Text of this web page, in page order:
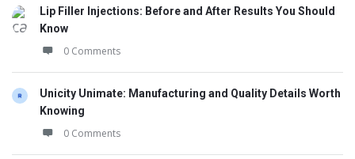
Lip Filler Injections: Before and After Results You Should
Know
0 Comments
Unicity Unimate: Manufacturing and Quality Details Worth
Knowing
0 Comments